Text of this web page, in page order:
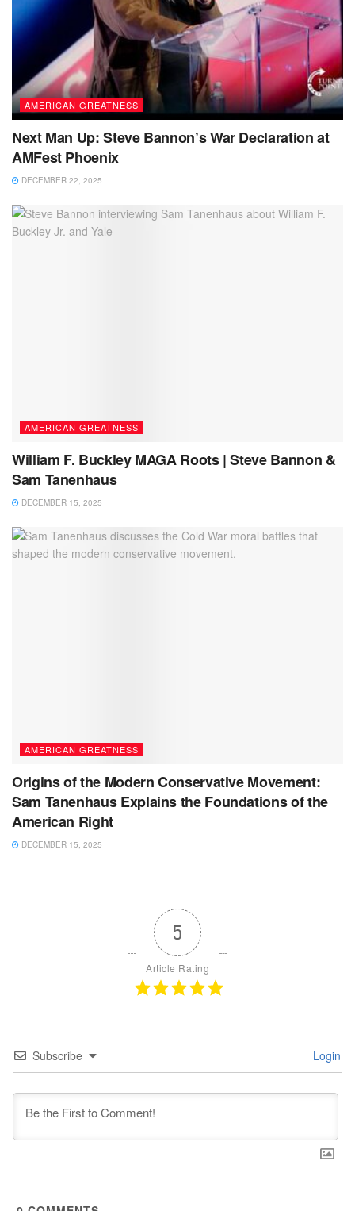
AMERICAN GREATNESS
Next Man Up: Steve Bannon’s War Declaration at
AMFest Phoenix
DECEMBER 22, 2025
AMERICAN GREATNESS
William F. Buckley MAGA Roots | Steve Bannon &
Sam Tanenhaus
DECEMBER 15, 2025
AMERICAN GREATNESS
Origins of the Modern Conservative Movement:
Sam Tanenhaus Explains the Foundations of the
American Right
DECEMBER 15, 2025
5
Article Rating
Subscribe Login